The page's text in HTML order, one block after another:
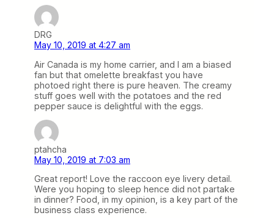
DRG
May 10, 2019 at 4:27 am
Air Canada is my home carrier, and I am a biased
fan but that omelette breakfast you have
photoed right there is pure heaven. The creamy
stuff goes well with the potatoes and the red
pepper sauce is delightful with the eggs.
ptahcha
May 10, 2019 at 7:03 am
Great report! Love the raccoon eye livery detail.
Were you hoping to sleep hence did not partake
in dinner? Food, in my opinion, is a key part of the
business class experience.